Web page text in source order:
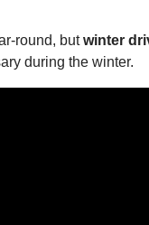
round, butwinter
during the winter.